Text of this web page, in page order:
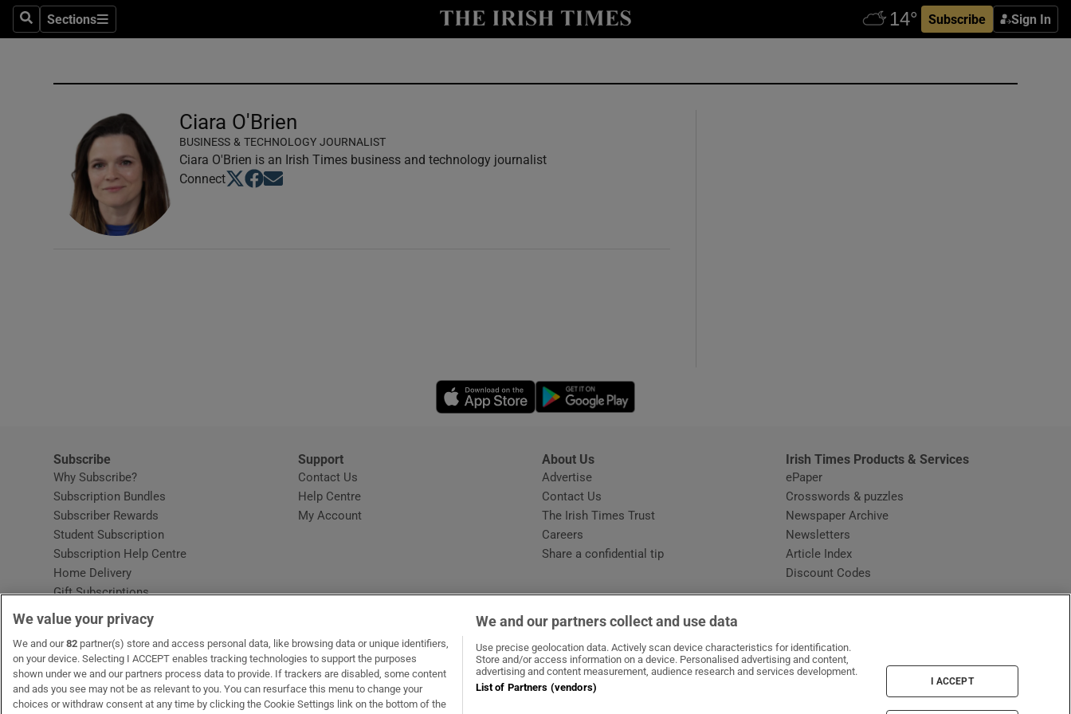
SearchSections
Sections Subscribe Sign In
Show Technology sub sections
Abroad
Show Gaeilge sub sections
Show History sub sections
Student Hub
Sponsored
Show Sponsored sub sections
Subscriber Rewards
Ciara O'Brien
BUSINESS & TECHNOLOGY JOURNALIST
Ciara O'Brien is an Irish Times business and technology journalist
ConnectOpens in new window
Opens in new window
Opens in new window
Opens in new window
Subscribe
Why Subscribe?
Subscription Bundles
Subscriber Rewards
Student Subscription
Subscription Help Centre
Home Delivery
Gift Subscriptions
Support
Contact Us
Help CentreOpens in new window
My Account
About Us
Advertise
Contact Us
The Irish Times Trust
Careers
Share a confidential tip
Irish Times Products & Services
ePaper
Crosswords & puzzles
Newspaper Archive
Newsletters
Article Index
Discount Codes
OUR PARTNERS: MyHome.ie Opens in new window
The GlossOpens in new window
Recruit IrelandOpens in new window
RIP.ie Opens in new window
We value your privacy
We and our82 partner(s) store and access personal data, like browsing data or unique identifiers,
on your device. Selecting I ACCEPT enables tracking technologies to support the purposes
shown under we and our partners process data to provide. If trackers are disabled, some content
and ads you see may not be as relevant to you. You can resurface this menu to change your
choices or withdraw consent at any time by clicking the Cookie Settings link on the bottom of the
We and our partners collect and use data
Use precise geolocation data. Actively scan device characteristics for identification.
Store and/or access information on a device. Personalised advertising and content,
advertising and content measurement, audience research and services development.
List of Partners (vendors)
I ACCEPT